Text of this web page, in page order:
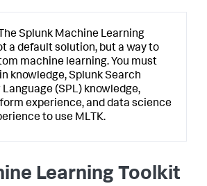
The Splunk Machine Learning
a default solution, but a way to
machine learning. You must
knowledge, Splunk Search
(SPL) knowledge,
experience, and data science
to use MLTK.
Learning Toolkit